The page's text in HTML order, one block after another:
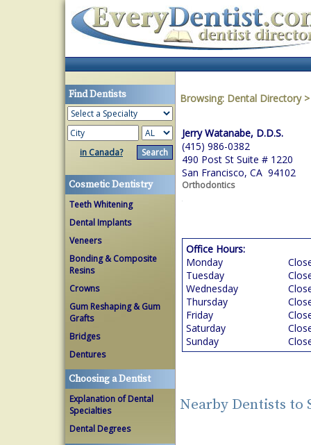
Find Dentists
in Canada?
Cosmetic Dentistry
Teeth Whitening
Dental Implants
Veneers
Bonding & Composite
Resins
Crowns
Gum Reshaping & Gum
Grafts
Bridges
Dentures
Choosing a Dentist
Explanation of Dental
Specialties
Dental Degrees
Browsing: Dental Directory
Jerry Watanabe, D.D.S.
(415) 986-0382
490 Post St Suite # 1220
San Francisco, CA 94102
Orthodontics
Office Hours:
Monday
Tuesday
Wednesday
Thursday
Friday
Saturday
Sunday
Nearby Dentists to